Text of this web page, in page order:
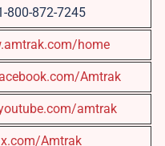
800-872-7245
home
Amtrak
amtrak
x.com/Amtrak